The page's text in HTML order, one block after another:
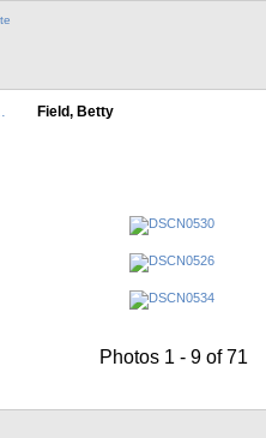
Field, Betty
Photos 1 - 9 of 71